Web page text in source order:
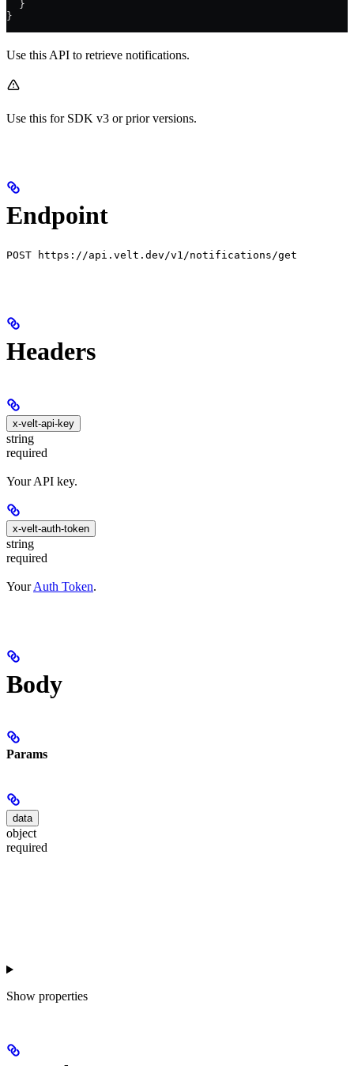
  }
}
Use this API to retrieve notifications.
Use this for SDK v3 or prior versions.
Endpoint
POST https://api.velt.dev/v1/notifications/get
Headers
x-velt-api-key
string
required
Your API key.
x-velt-auth-token
string
required
YourAuth Token.
Body
Params
data
object
required
Show properties